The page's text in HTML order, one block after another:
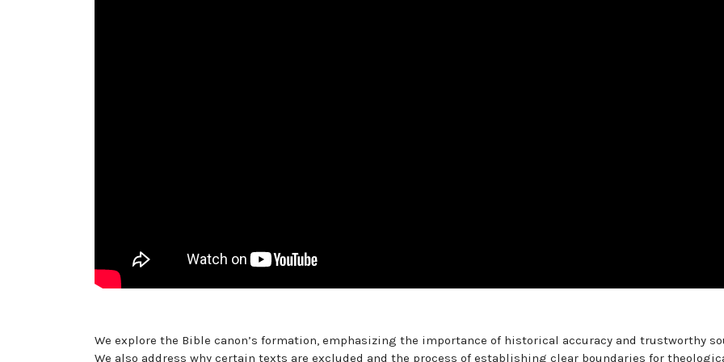
We explore the Bible canon’s formation, emphasizing the importance of historical accuracy and trustworthy
We also address why certain texts are excluded and the process of establishing clear boundaries for